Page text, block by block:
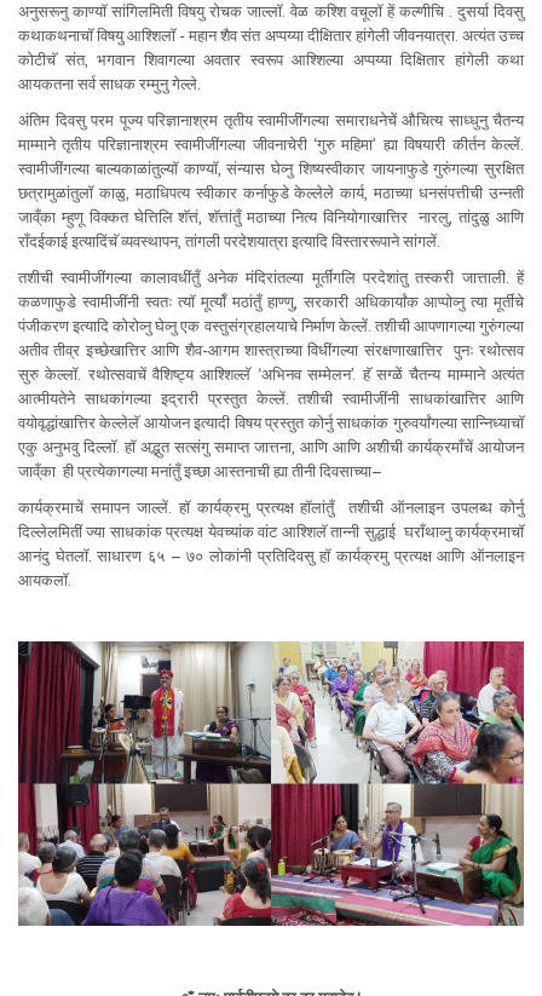
अनुसरूनु काण्यॉ सांगिलमिती विषयु रोचक जाल्लॉ. वेळ कश्शि वचूलॉ हें कल्णीचि . दुसर्या दिवसु
कथाकथनाचॉ विषयु आश्शिलॉ - महान शैव संत अप्पय्या दीक्षितार हांगेली जीवनयात्रा. अत्यंत उच्च
कोटीचॅ संत, भगवान शिवागल्या अवतार स्वरूप आश्शिल्या अप्पय्या दिक्षितार हांगेली कथा
आयकतना सर्व साधक रम्मुनु गेल्ले.
अंतिम दिवसु परम पूज्य परिज्ञानाश्रम तृतीय स्वामीजींगल्या समाराधनेचें औचित्य साध्धुनु चैतन्य
माम्माने तृतीय परिज्ञानाश्रम स्वामीजींगल्या जीवनाचेरी ‘गुरु महिमा’ ह्या विषयारी कीर्तन केल्लें.
स्वामीजींगल्या बाल्यकाळांतुल्यॉ काण्यॉ, संन्यास घेव्नु शिष्यस्वीकार जायनाफुडे गुरुंगल्या सुरक्षित
छत्रामुळांतुलॉ काळु, मठाधिपत्य स्वीकार कर्नाफुडे केल्लेले कार्य, मठाच्या धनसंपत्तीची उन्नती
जाव्ँका म्हुणू विक्कत घेत्तिलि शॅत्तं, शॅत्तांतुँ मठाच्या नित्य विनियोगाखात्तिर नारलु, तांदुळु आणि
राँदईकाई इत्यादिंचॅ व्यवस्थापन, तांगली परदेशयात्रा इत्यादि विस्ताररूपाने सांगलें.
तशीची स्वामीजींगल्या कालावधींतुँ अनेक मंदिरांतल्या मूर्तींगलि परदेशांतु तस्करी जात्ताली. हें
कळणाफुडे स्वामीजींनी स्वतः त्यॉ मूर्त्यॉ मठांतुँ हाण्णु, सरकारी अधिकार्यांक आप्पोव्नु त्या मूर्तींचे
पंजीकरण इत्यादि कोरोव्नु घेव्नु एक वस्तुसंग्रहालयाचे निर्माण केल्लें. तशीची आपणागल्या गुरुंगल्या
अतीव तीव्र इच्छेखात्तिर आणि शैव-आगम शास्त्राच्या विधींगल्या संरक्षणाखात्तिर पुनः रथोत्सव
सुरु केल्लॉ. रथोत्सवाचें वैशिष्ट्य आश्शिल्लॅ ‘अभिनव सम्मेलन’. हॅ सग्ळें चैतन्य माम्माने अत्यंत
आत्मीयतेने साधकांगल्या इद्रारी प्रस्तुत केल्लें. तशीची स्वामीजींनी साधकांखात्तिर आणि
वयोवृद्धांखात्तिर केल्लेलॅ आयोजन इत्यादी विषय प्रस्तुत कोर्नु साधकांक गुरुवर्यांगल्या सान्निध्याचॉ
एकु अनुभवु दिल्लॉ. हॉ अद्भुत सत्संगु समाप्त जात्तना, आणि आणि अशीची कार्यक्रमाँचें आयोजन
जाव्ँका ही प्रत्येकागल्या मनांतुँ इच्छा आस्तनाची ह्या तीनी दिवसाच्या–
कार्यक्रमाचें समापन जाल्लें. हॉ कार्यक्रमु प्रत्यक्ष हॉलांतुँ तशीची ऑनलाइन उपलब्ध कोर्नु
दिल्लेलमितीं ज्या साधकांक प्रत्यक्ष येवच्यांक वांट आश्शिलॅ तान्नी सुद्धाई घराँथाव्नु कार्यक्रमाचॉ
आनंदु घेतलॉ. साधारण ६५ – ७० लोकांनी प्रतिदिवसु हॉ कार्यक्रमु प्रत्यक्ष आणि ऑनलाइन
आयकलॉ.